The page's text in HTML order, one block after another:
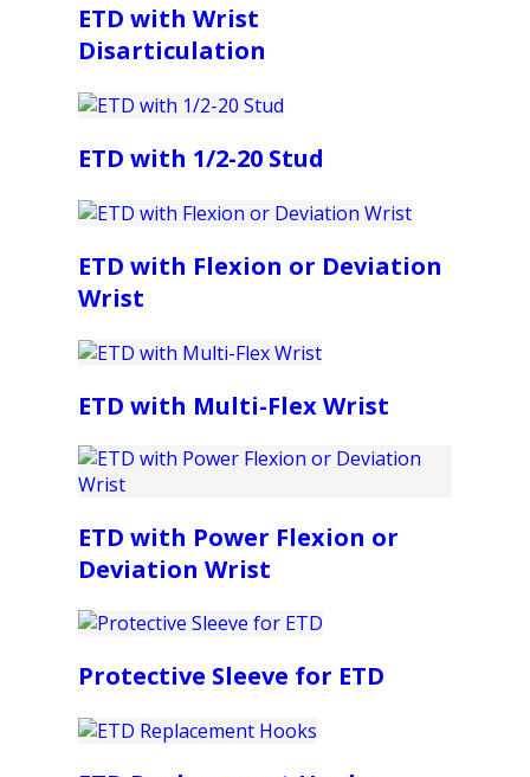
ETD with Wrist
Disarticulation
ETD with 1/2-20 Stud
ETD with Flexion or Deviation
Wrist
ETD with Multi-Flex Wrist
ETD with Power Flexion or
Deviation Wrist
Protective Sleeve for ETD